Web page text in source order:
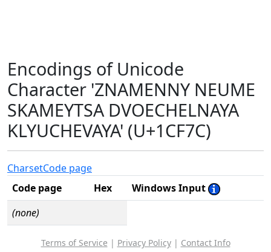
Encodings of Unicode
Character 'ZNAMENNY NEUME
SKAMEYTSA DVOECHELNAYA
KLYUCHEVAYA' (U+1CF7C)
CharsetCode page
Code page
Hex
Windows Input
(none)
Terms of Service | Privacy Policy| Contact Info